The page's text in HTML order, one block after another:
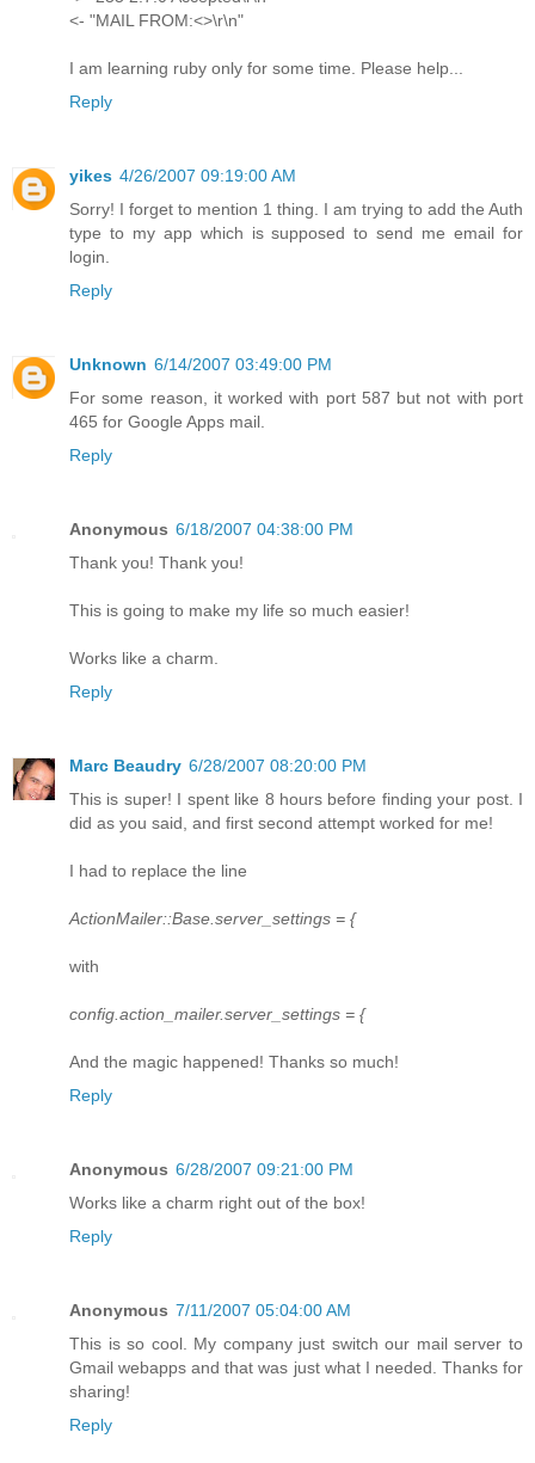
<- "MAIL FROM:<>\r\n"
I am learning ruby only for some time. Please help...
Reply
yikes 4/26/2007 09:19:00 AM
Sorry! I forget to mention 1 thing. I am trying to add the Auth
type to my app which is supposed to send me email for
login.
Reply
Unknown 6/14/2007 03:49:00 PM
For some reason, it worked with port 587 but not with port
465 for Google Apps mail.
Reply
Anonymous 6/18/2007 04:38:00 PM
Thank you! Thank you!
This is going to make my life so much easier!
Works like a charm.
Reply
Marc Beaudry 6/28/2007 08:20:00 PM
This is super! I spent like 8 hours before finding your post. I
did as you said, and first second attempt worked for me!
I had to replace the line
ActionMailer::Base.server_settings = {
with
config.action_mailer.server_settings = {
And the magic happened! Thanks so much!
Reply
Anonymous 6/28/2007 09:21:00 PM
Works like a charm right out of the box!
Reply
Anonymous 7/11/2007 05:04:00 AM
This is so cool. My company just switch our mail server to
Gmail webapps and that was just what I needed. Thanks for
sharing!
Reply